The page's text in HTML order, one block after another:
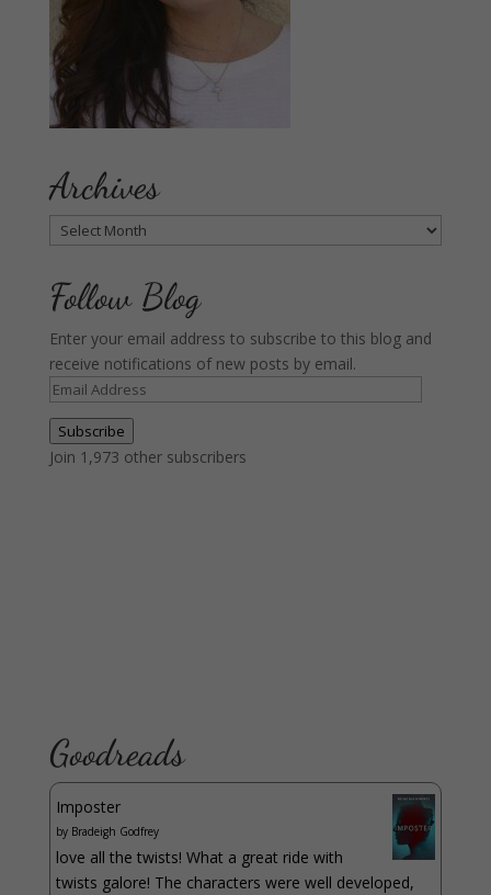
Archives
Archives
Follow Blog
Enter your email address to subscribe to this blog and
receive notifications of new posts by email.
Email
Address
Subscribe
Join 1,973 other subscribers
Goodreads
Imposter
by Bradeigh Godfrey
love all the twists! What a great ride with
twists galore! The characters were well developed,